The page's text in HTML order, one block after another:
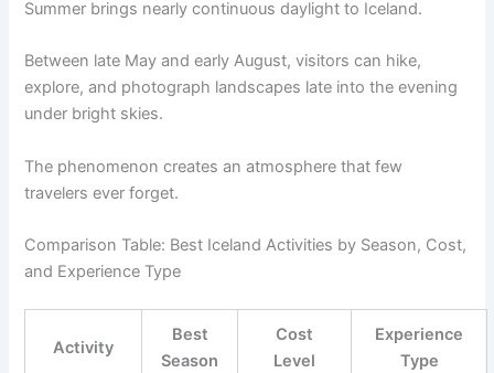
Summer brings nearly continuous daylight to Iceland.
Between late May and early August, visitors can hike,
explore, and photograph landscapes late into the evening
under bright skies.
The phenomenon creates an atmosphere that few
travelers ever forget.
Comparison Table: Best Iceland Activities by Season, Cost,
and Experience Type
Activity
Best
Season
Cost
Level
Experience
Type